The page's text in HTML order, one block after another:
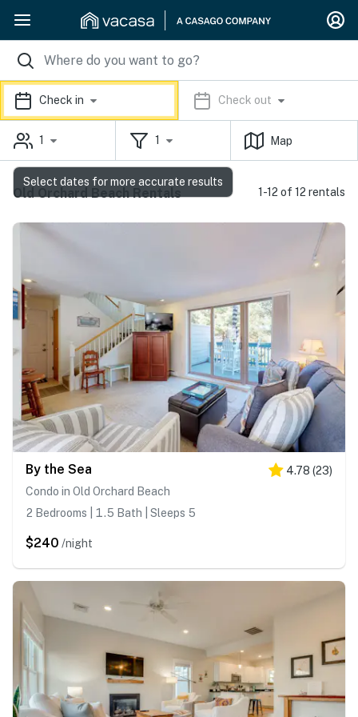
Check in Check out
1 1 Map
Old Orchard Beach Rentals 1-12 of 12 rentals
By the Sea 4.78 (23)
Condo in Old Orchard Beach
2 Bedrooms | 1.5 Bath | Sleeps 5
$240 /night
Select dates for more accurate results